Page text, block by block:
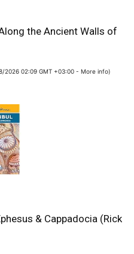
the Ancient Walls of
2026 02:09 GMT +03:00 - More info)
& Cappadocia (Rick